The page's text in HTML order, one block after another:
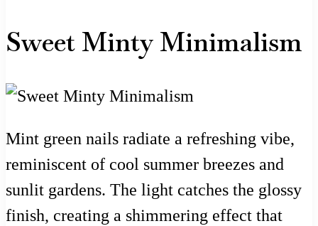
Sweet Minty Minimalism
Mint green nails radiate a refreshing vibe,
reminiscent of cool summer breezes and
sunlit gardens. The light catches the glossy
finish, creating a shimmering effect that